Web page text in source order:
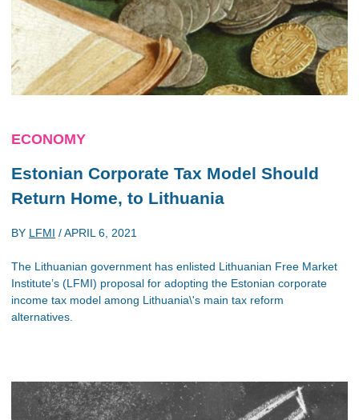
ECONOMY
Estonian Corporate Tax Model Should
Return Home, to Lithuania
BY LFMI /APRIL 6, 2021
The Lithuanian government has enlisted Lithuanian Free Market
Institute’s (LFMI) proposal for adopting the Estonian corporate
income tax model among Lithuania\'s main tax reform
alternatives.